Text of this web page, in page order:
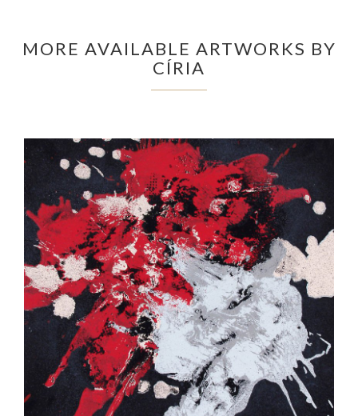
MORE AVAILABLE ARTWORKS BY
CÍRIA